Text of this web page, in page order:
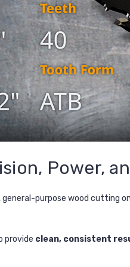
Power,
purpose wood cutting
provide clean, consistent